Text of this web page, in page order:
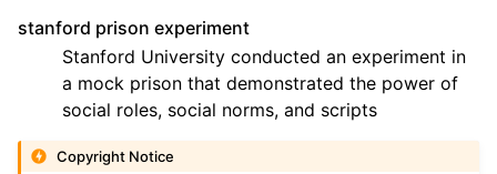
stanford prison experiment
Stanford University conducted an experiment in
a mock prison that demonstrated the power of
social roles, social norms, and scripts
Copyright Notice